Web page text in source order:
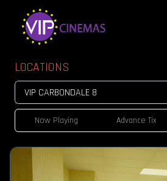
LOCATIONS
Now Playing Advance Tix